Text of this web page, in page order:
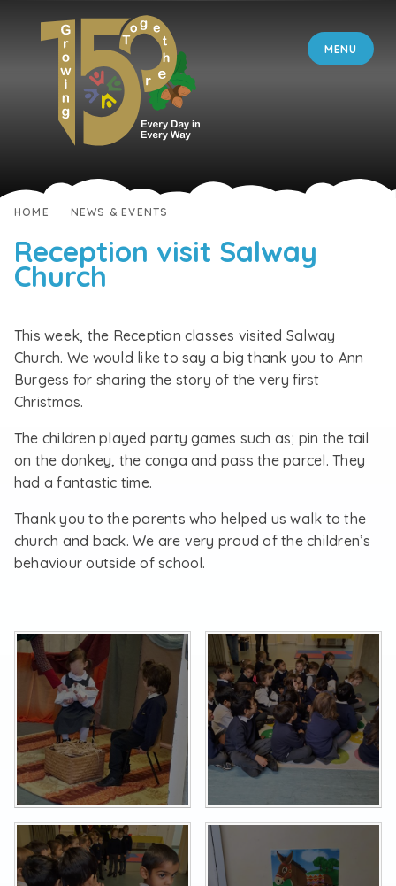
MENU
HOME NEWS & EVENTS
Reception visit Salway
Church
This week, the Reception classes visited Salway
Church. We would like to say a big thank you to Ann
Burgess for sharing the story of the very first
Christmas.
The children played party games such as; pin the tail
on the donkey, the conga and pass the parcel. They
had a fantastic time.
Thank you to the parents who helped us walk to the
church and back. We are very proud of the children’s
behaviour outside of school.